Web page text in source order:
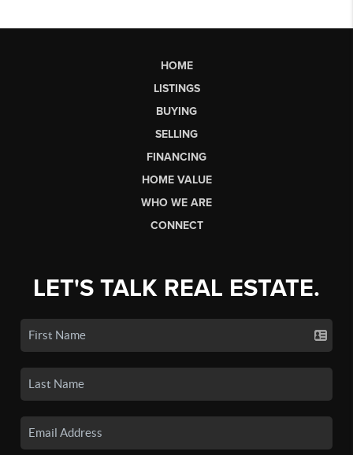
HOME
LISTINGS
BUYING
SELLING
FINANCING
HOME VALUE
WHO WE ARE
CONNECT
LET'S TALK REAL ESTATE.